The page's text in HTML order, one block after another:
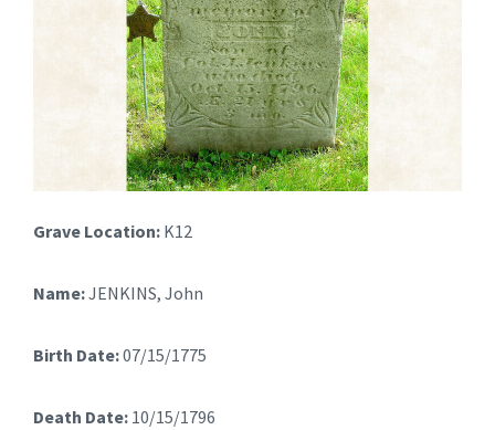
Grave Location: K12
Name:JENKINS, John
Birth Date:07/15/1775
Death Date: 10/15/1796